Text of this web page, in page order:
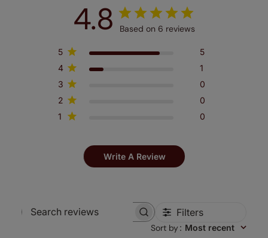
4.8 Based on 6 reviews
5
5
4
1
3
0
2
0
1
0
Write A Review
Search
Filters
Sort by: Most recent